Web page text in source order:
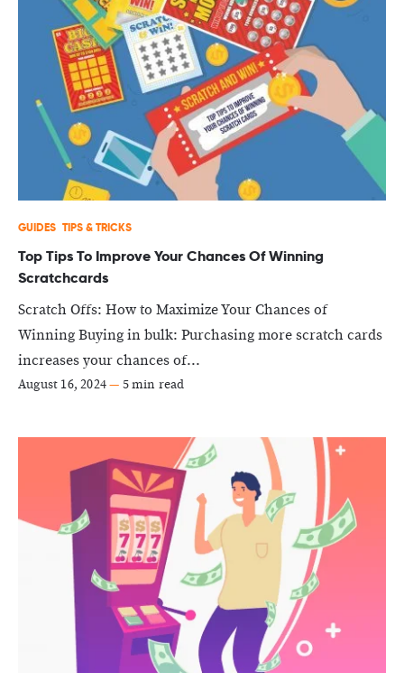
GUIDES TIPS & TRICKS
Top Tips To Improve Your Chances Of Winning
Scratchcards
Scratch Offs: How to Maximize Your Chances of
Winning Buying in bulk: Purchasing more scratch cards
increases your chances of...
August 16, 2024— 5 min read